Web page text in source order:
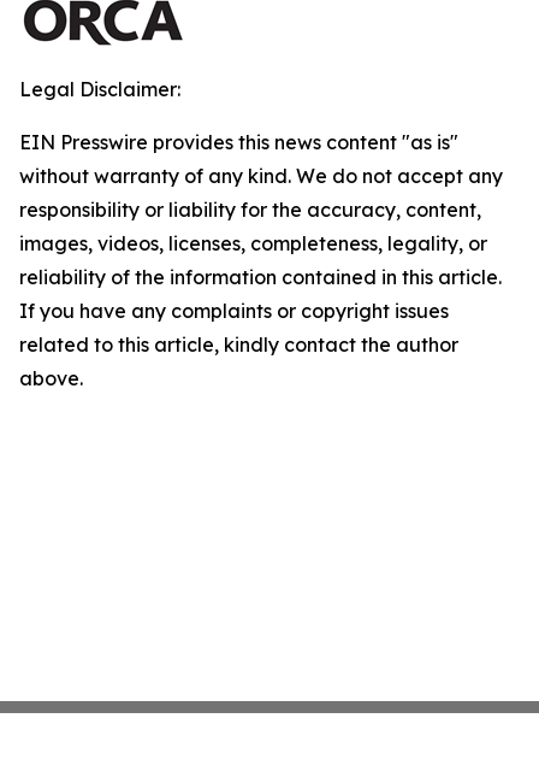
Legal Disclaimer:
EIN Presswire provides this news content "as is"
without warranty of any kind. We do not accept any
responsibility or liability for the accuracy, content,
images, videos, licenses, completeness, legality, or
reliability of the information contained in this article.
If you have any complaints or copyright issues
related to this article, kindly contact the author
above.